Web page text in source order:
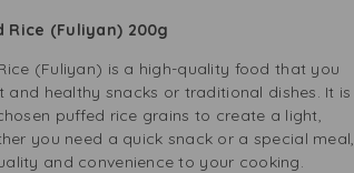
Rice (Fuliyan) 200g
(Fuliyan) is a high-quality food that you
and healthy snacks or traditional dishes. It is
puffed rice grains to create a light,
you need a quick snack or a special meal,
and convenience to your cooking.